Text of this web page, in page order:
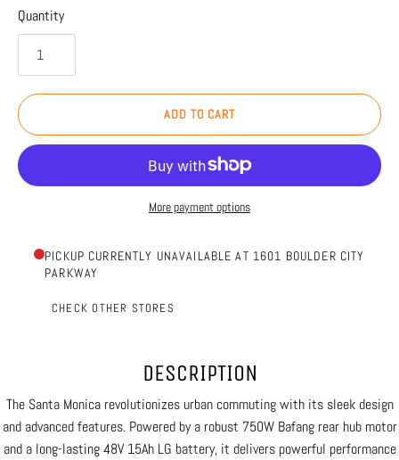
Quantity
ADD TO CART
More payment options
PICKUP CURRENTLY UNAVAILABLE AT 1601 BOULDER CITY
PARKWAY
CHECK OTHER STORES
DESCRIPTION
The Santa Monica revolutionizes urban commuting with its sleek design
and advanced features. Powered by a robust 750W Bafang rear hub motor
and a long-lasting 48V 15Ah LG battery, it delivers powerful performance